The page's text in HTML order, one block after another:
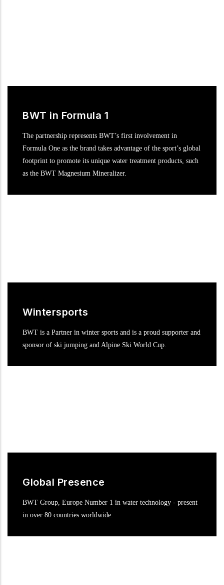
BWT in Formula 1
The partnership represents BWT’s first involvement in
Formula One as the brand takes advantage of the sport’s global
footprint to promote its unique water treatment products, such
as the BWT Magnesium Mineralizer.
Wintersports
BWT is a Partner in winter sports and is a proud supporter and
sponsor of ski jumping and Alpine Ski World Cup.
Global Presence
BWT Group, Europe Number 1 in water technology - present
in over 80 countries worldwide.